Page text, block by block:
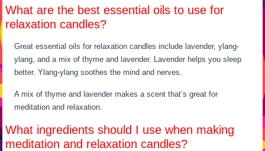
What are the best essential oils to use for
relaxation candles?
Great essential oils for relaxation candles include lavender, ylang-
ylang, and a mix of thyme and lavender. Lavender helps you sleep
better. Ylang-ylang soothes the mind and nerves.
A mix of thyme and lavender makes a scent that’s great for
meditation and relaxation.
What ingredients should I use when making
meditation and relaxation candles?